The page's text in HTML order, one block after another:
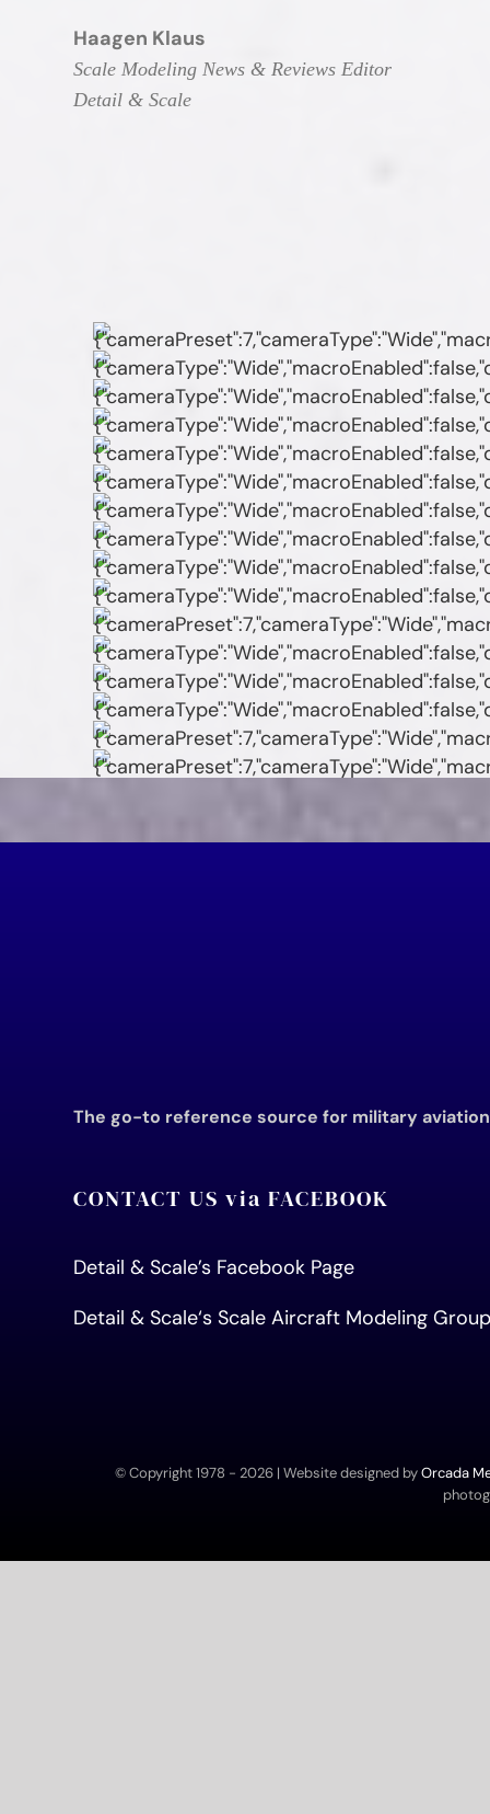
Haagen Klaus
Scale Modeling News & Reviews Editor
Detail & Scale
The go-to reference source for military
CONTACT US via FACEBOOK
Detail & Scale’s Facebook Page
Detail & Scale‘s Scale Aircraft Modeling
© Copyright 1978 - 2026 | Website designed byOrcada